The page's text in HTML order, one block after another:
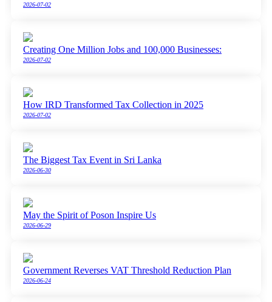
2026-07-02
Creating One Million Jobs and 100,000 Businesses:
2026-07-02
How IRD Transformed Tax Collection in 2025
2026-07-02
The Biggest Tax Event in Sri Lanka
2026-06-30
May the Spirit of Poson Inspire Us
2026-06-29
Government Reverses VAT Threshold Reduction Plan
2026-06-24